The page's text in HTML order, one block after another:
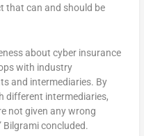
that can and should be
about cyber insurance
with industry
and intermediaries. By
different intermediaries,
not given any wrong
Bilgrami concluded.